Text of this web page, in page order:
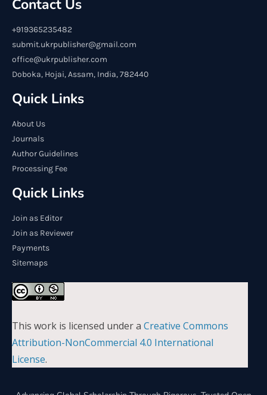
Contact Us
+919365235482
submit.ukrpublisher@gmail.com
office@ukrpublisher.com
Doboka, Hojai, Assam, India, 782440
Quick Links
About Us
Journals
Author Guidelines
Processing Fee
Quick Links
Join as Editor
Join as Reviewer
Payments
Sitemaps
This work is licensed under a Creative Commons
Attribution-NonCommercial 4.0 International
License.